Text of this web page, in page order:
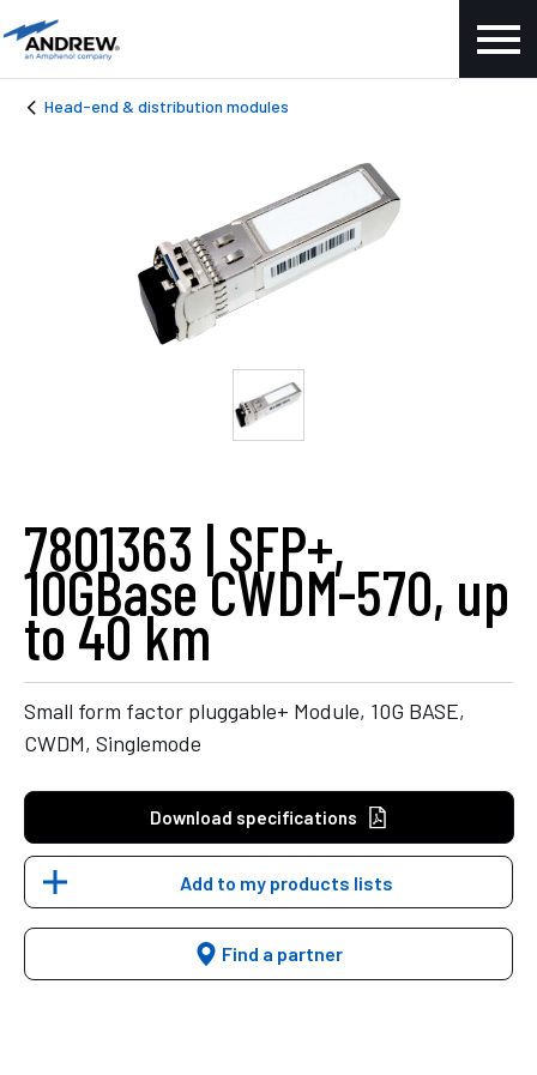
Head-end & distribution modules
7801363 | SFP+,
10GBase CWDM-570, up
to 40 km
Small form factor pluggable+ Module, 10G BASE,
CWDM, Singlemode
Download specifications
Add to my products lists
Find a partner